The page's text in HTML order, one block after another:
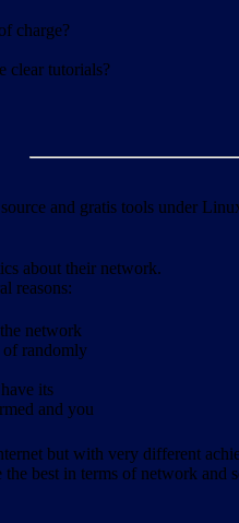
charge?
clear tutorials?
and gratis tools under
about their network.
reasons:
network
of randomly
its
and you
but with very different
best in terms of network and